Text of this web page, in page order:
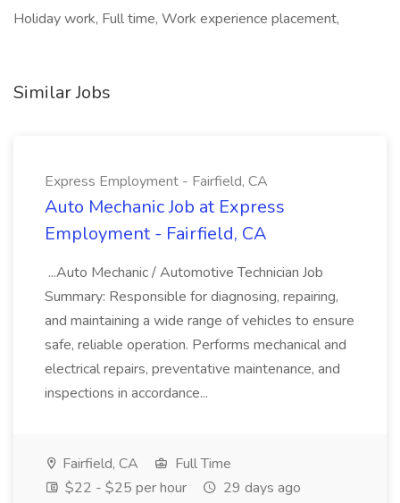
Holiday work, Full time, Work experience placement,
Similar Jobs
Express Employment - Fairfield, CA
Auto Mechanic Job at Express
Employment - Fairfield, CA
...Auto Mechanic / Automotive Technician Job
Summary: Responsible for diagnosing, repairing,
and maintaining a wide range of vehicles to ensure
safe, reliable operation. Performs mechanical and
electrical repairs, preventative maintenance, and
inspections in accordance...
Fairfield, CA
Full Time
$22 - $25 per hour
29 days ago